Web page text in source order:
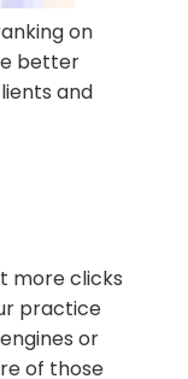
on
better
and
more clicks
practice
or
of those